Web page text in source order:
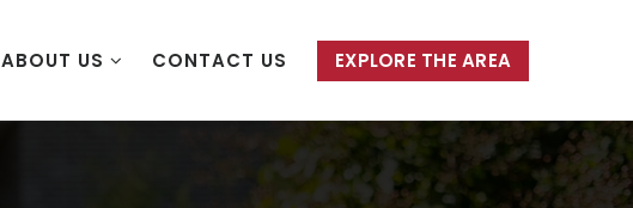
ABOUT US CONTACT US EXPLORE THE AREA